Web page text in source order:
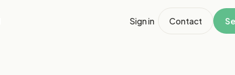
Sign in Contact